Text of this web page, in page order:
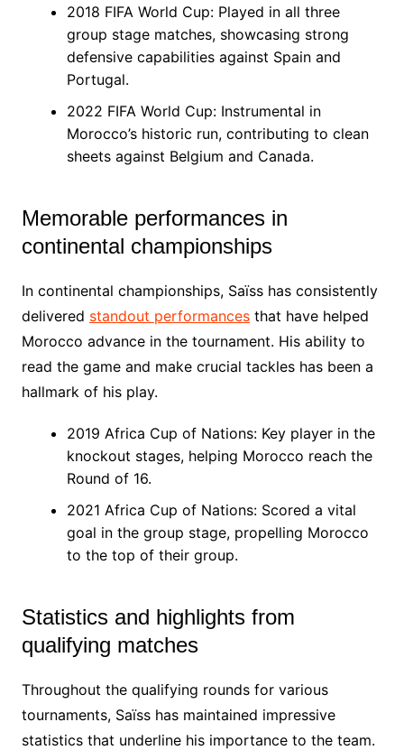
2018 FIFA World Cup: Played in all three
group stage matches, showcasing strong
defensive capabilities against Spain and
Portugal.
2022 FIFA World Cup: Instrumental in
Morocco’s historic run, contributing to clean
sheets against Belgium and Canada.
Memorable performances in
continental championships
In continental championships, Saïss has consistently
delivered standout performancesthat have helped
Morocco advance in the tournament. His ability to
read the game and make crucial tackles has been a
hallmark of his play.
2019 Africa Cup of Nations: Key player in the
knockout stages, helping Morocco reach the
Round of 16.
2021 Africa Cup of Nations: Scored a vital
goal in the group stage, propelling Morocco
to the top of their group.
Statistics and highlights from
qualifying matches
Throughout the qualifying rounds for various
tournaments, Saïss has maintained impressive
statistics that underline his importance to the team.